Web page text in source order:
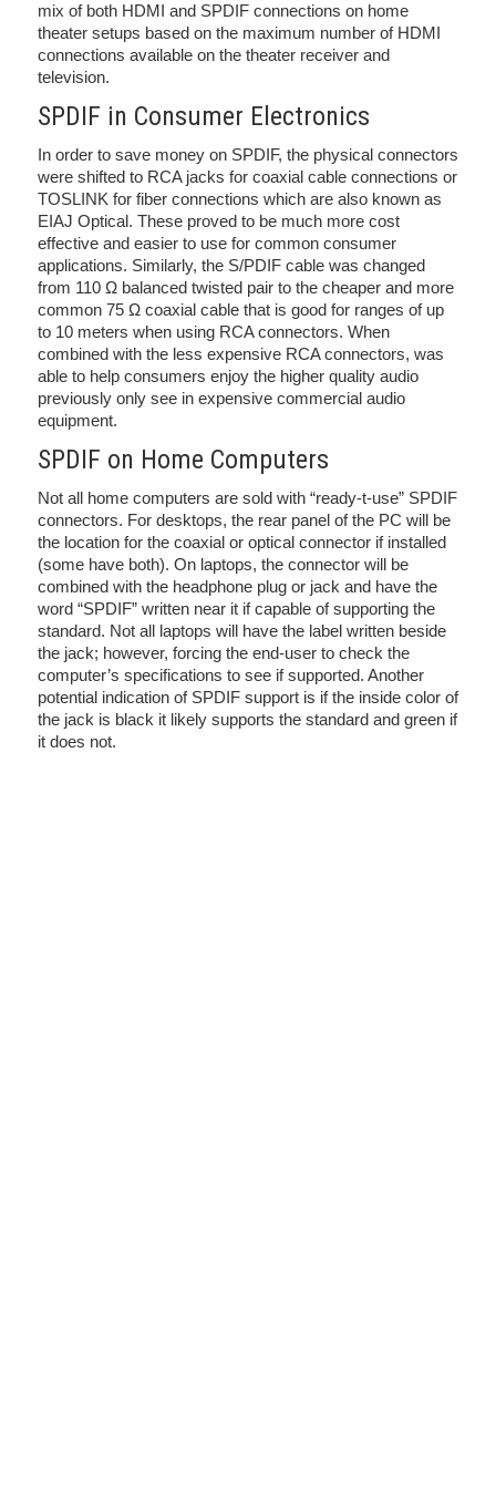
mix of both HDMI and SPDIF connections on home
theater setups based on the maximum number of HDMI
connections available on the theater receiver and
television.
SPDIF in Consumer Electronics
In order to save money on SPDIF, the physical connectors
were shifted to RCA jacks for coaxial cable connections or
TOSLINK for fiber connections which are also known as
EIAJ Optical. These proved to be much more cost
effective and easier to use for common consumer
applications. Similarly, the S/PDIF cable was changed
from 110 Ω balanced twisted pair to the cheaper and more
common 75 Ω coaxial cable that is good for ranges of up
to 10 meters when using RCA connectors. When
combined with the less expensive RCA connectors, was
able to help consumers enjoy the higher quality audio
previously only see in expensive commercial audio
equipment.
SPDIF on Home Computers
Not all home computers are sold with “ready-t-use” SPDIF
connectors. For desktops, the rear panel of the PC will be
the location for the coaxial or optical connector if installed
(some have both). On laptops, the connector will be
combined with the headphone plug or jack and have the
word “SPDIF” written near it if capable of supporting the
standard. Not all laptops will have the label written beside
the jack; however, forcing the end-user to check the
computer’s specifications to see if supported. Another
potential indication of SPDIF support is if the inside color of
the jack is black it likely supports the standard and green if
it does not.